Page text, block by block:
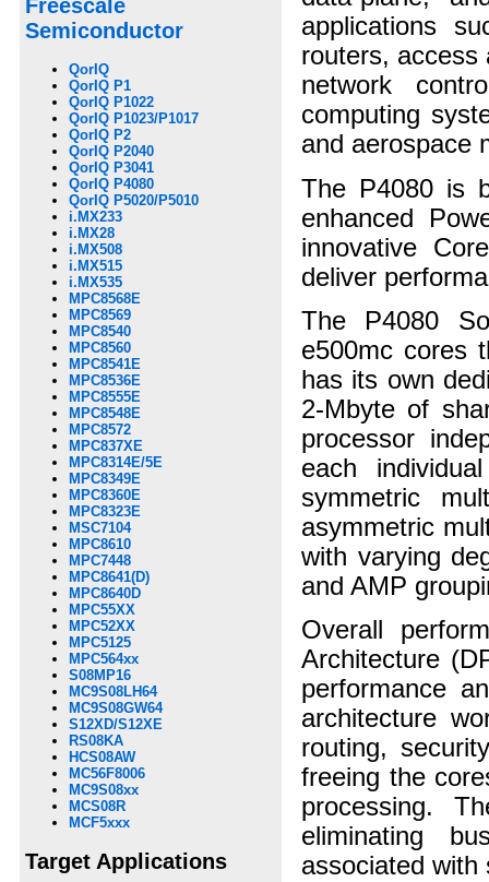
Freescale
Semiconductor
QorIQ
QorIQ P1
QorIQ P1022
QorIQ P1023/P1017
QorIQ P2
QorIQ P2040
QorIQ P3041
QorIQ P4080
QorIQ P5020/P5010
i.MX233
i.MX28
i.MX508
i.MX515
i.MX535
MPC8568E
MPC8569
MPC8540
MPC8560
MPC8541E
MPC8536E
MPC8555E
MPC8548E
MPC8572
MPC837XE
MPC8314E/5E
MPC8349E
MPC8360E
MPC8323E
MSC7104
MPC8610
MPC7448
MPC8641(D)
MPC8640D
MPC55XX
MPC52XX
MPC5125
MPC564xx
S08MP16
MC9S08LH64
MC9S08GW64
S12XD/S12XE
RS08KA
HCS08AW
MC56F8006
MC9S08xx
MCS08R
MCF5xxx
Target Applications
applications
routers, access
network
computing
and aerospace
The P4080 is
enhanced
innovative
deliver
The P4080
e500mc cores
has its own
2-Mbyte of
processor
each
symmetric
asymmetric
with varying
and AMP
Overall
Architecture
performance
architecture
routing,
freeing the
processing.
eliminating
associated with